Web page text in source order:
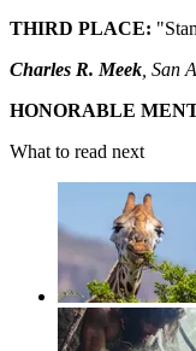
THIRD PLACE:
Charles R. Meek , San
HONORABLE
What to read next